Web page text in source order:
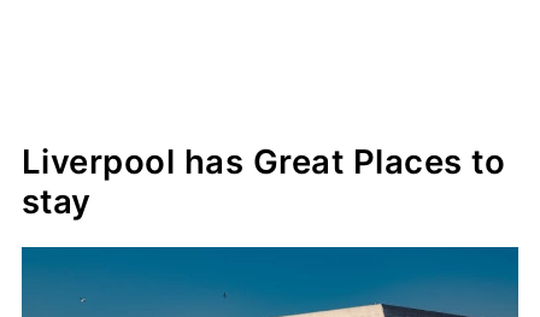
Liverpool has Great Places to
stay